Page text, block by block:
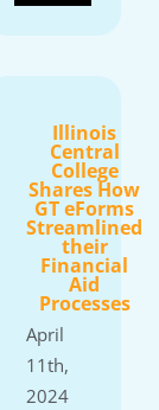
Illinois
Central
College
Shares How
GT eForms
Streamlined
their
Financial
Aid
Processes
April
11th,
2024